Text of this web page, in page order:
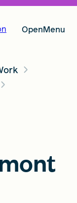
OpenMenu